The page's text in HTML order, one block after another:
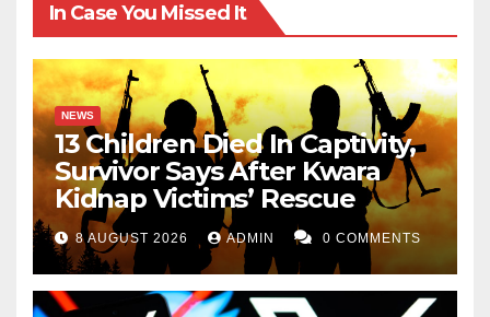
In Case You Missed It
NEWS
13 Children Died In Captivity,
Survivor Says After Kwara
Kidnap Victims’ Rescue
8 AUGUST 2026 ADMIN 0 COMMENTS